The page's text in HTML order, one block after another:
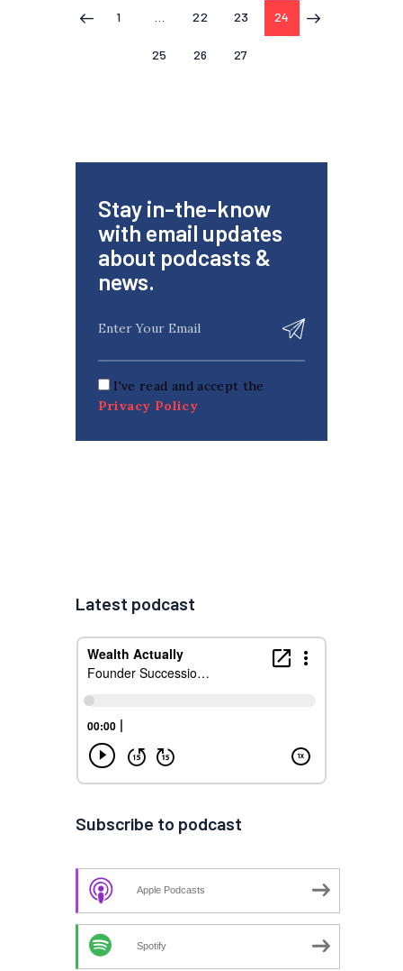
1 22 23 24
25 26 27
Stay in-the-know
with email updates
about podcasts &
news.
I've read and accept the
Privacy Policy
Latest podcast
Subscribe to podcast
Apple Podcasts
Spotify